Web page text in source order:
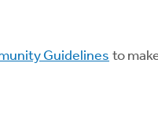
Guidelines to